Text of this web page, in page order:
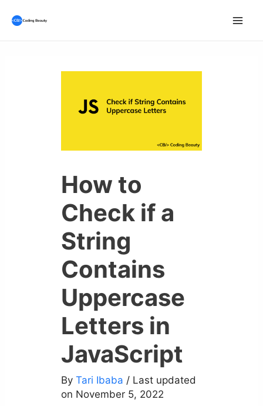
How to
Check if a
String
Contains
Uppercase
Letters in
JavaScript
By Tari Ibaba / Last updated
on November 5, 2022